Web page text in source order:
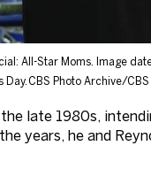
All-Star Moms. Image
Day. CBS Photo Archive/
late 1980s,
years, he and